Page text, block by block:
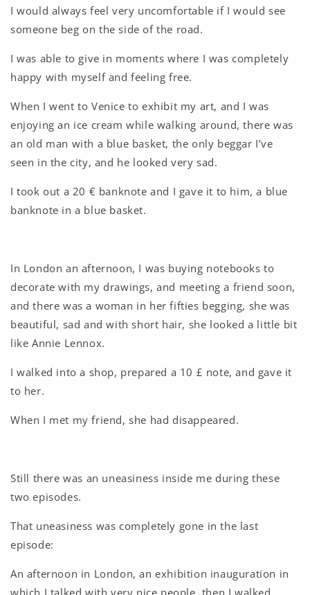
I would always feel very uncomfortable if I would see
someone beg on the side of the road.
I was able to give in moments where I was completely
happy with myself and feeling free.
When I went to Venice to exhibit my art, and I was
enjoying an ice cream while walking around, there was
an old man with a blue basket, the only beggar I’ve
seen in the city, and he looked very sad.
I took out a 20 € banknote and I gave it to him, a blue
banknote in a blue basket.
In London an afternoon, I was buying notebooks to
decorate with my drawings, and meeting a friend soon,
and there was a woman in her fifties begging, she was
beautiful, sad and with short hair, she looked a little bit
like Annie Lennox.
I walked into a shop, prepared a 10 £ note, and gave it
to her.
When I met my friend, she had disappeared.
Still there was an uneasiness inside me during these
two episodes.
That uneasiness was completely gone in the last
episode:
An afternoon in London, an exhibition inauguration in
which I talked with very nice people, then I walked